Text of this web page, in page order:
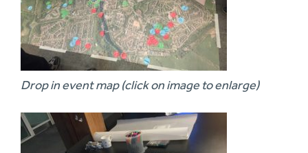
Drop in event map (click on image to enlarge)